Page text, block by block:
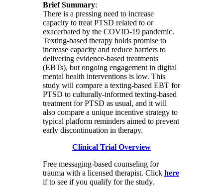
Brief Summary:
There is a pressing need to increase
capacity to treat PTSD related to or
exacerbated by the COVID-19 pandemic.
Texting-based therapy holds promise to
increase capacity and reduce barriers to
delivering evidence-based treatments
(EBTs), but ongoing engagement in digital
mental health interventions is low. This
study will compare a texting-based EBT for
PTSD to culturally-informed texting-based
treatment for PTSD as usual, and it will
also compare a unique incentive strategy to
typical platform reminders aimed to prevent
early discontinuation in therapy.
Clinical Trial Overview
Free messaging-based counseling for
trauma with a licensed therapist. Click here
if to see if you qualify for the study.